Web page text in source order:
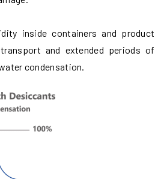
inside containers and product
and extended periods of
condensation.